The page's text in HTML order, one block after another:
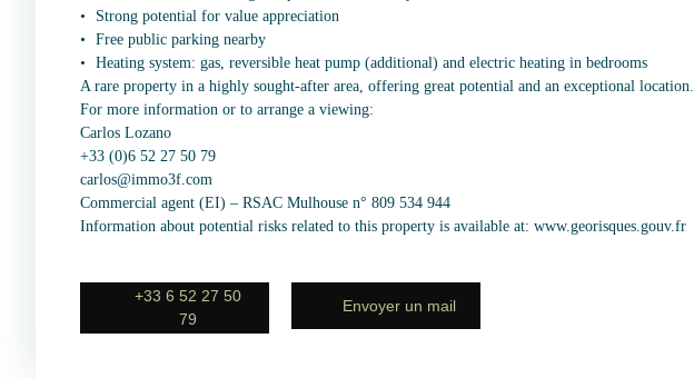
Strong potential for value appreciation
Free public parking nearby
Heating system: gas, reversible heat pump (additional) and electric heating in bedrooms
A rare property in a highly sought-after area, offering great potential and an exceptional location.
For more information or to arrange a viewing:
Carlos Lozano
+33 (0)6 52 27 50 79
carlos@immo3f.com
Commercial agent (EI) – RSAC Mulhouse n° 809 534 944
Information about potential risks related to this property is available at: www.georisques.gouv.fr
+33 6 52 27 50
79
Envoyer un mail